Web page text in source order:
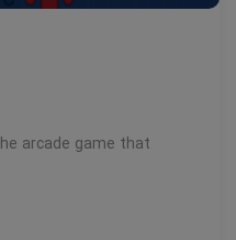
arcade game that